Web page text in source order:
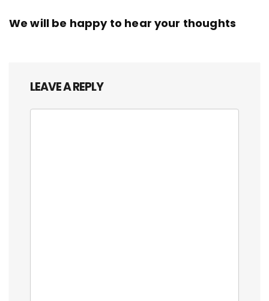
We will be happy to hear your thoughts
LEAVE A REPLY